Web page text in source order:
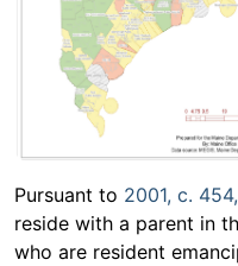
Pursuant to 2001, c.
reside with a parent in
who are resident